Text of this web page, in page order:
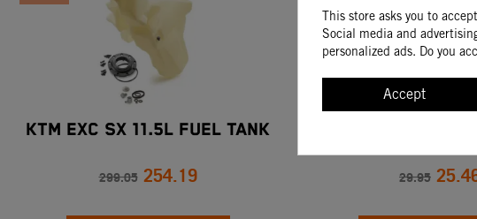
KTM EXC SX 11.5L FUEL TANK
299.05 254.19 29.95
This store asks you to
Social media and
personalized ads. Do you
Accept